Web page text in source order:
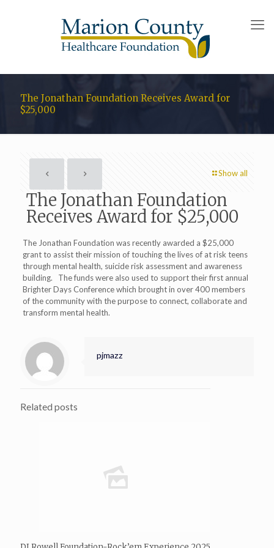
The Jonathan Foundation Receives Award for
$25,000
Show all
The Jonathan Foundation
Receives Award for $25,000
The Jonathan Foundation was recently awarded a $25,000
grant to assist their mission of touching the lives of at risk teens
through mental health, suicide risk assessment and awareness
building. The funds were also used to support their first annual
Brighter Days Conference which brought in over 400 members
of the community with the purpose to connect, collaborate and
transform mental health.
pjmazz
Related posts